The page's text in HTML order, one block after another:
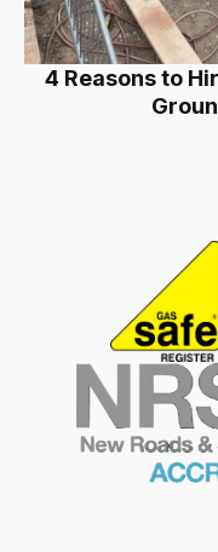
4 Reasons to